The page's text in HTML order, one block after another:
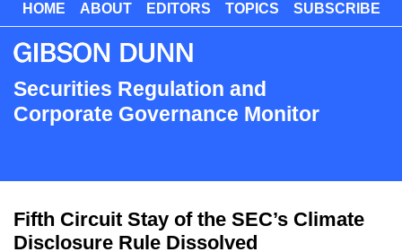
Skip
main
content
Securities Regulation and
Corporate Governance Monitor
HOME ABOUT EDITORS TOPICS SUBSCRIBE
Fifth Circuit Stay of the SEC’s Climate
Disclosure Rule Dissolved